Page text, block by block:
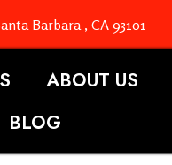
Barbara , CA 93101
ABOUT US
BLOG